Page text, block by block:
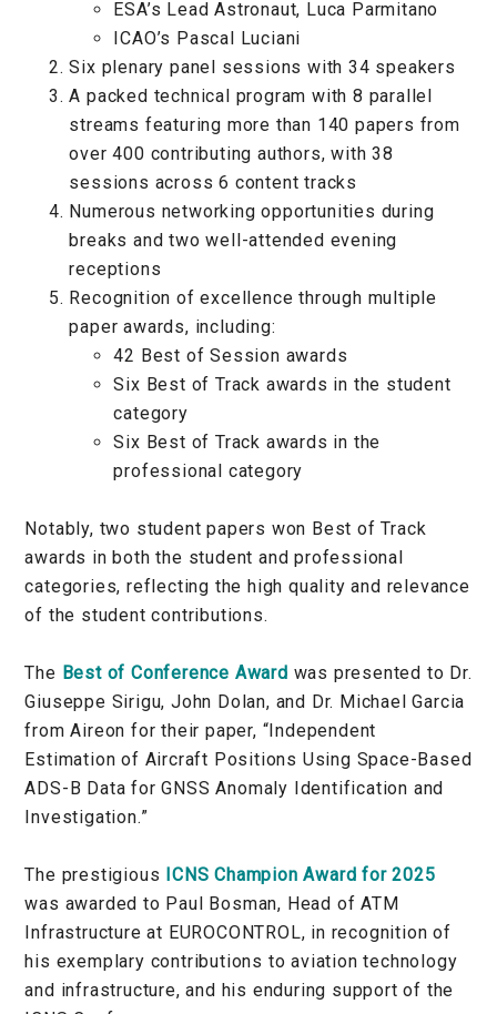
ESA’s Lead Astronaut, Luca Parmitano
ICAO’s Pascal Luciani
Six plenary panel sessions with 34 speakers
A packed technical program with 8 parallel
streams featuring more than 140 papers from
over 400 contributing authors, with 38
sessions across 6 content tracks
Numerous networking opportunities during
breaks and two well-attended evening
receptions
Recognition of excellence through multiple
paper awards, including:
42 Best of Session awards
Six Best of Track awards in the student
category
Six Best of Track awards in the
professional category
Notably, two student papers won Best of Track
awards in both the student and professional
categories, reflecting the high quality and relevance
of the student contributions.
The Best of Conference Award was presented to Dr.
Giuseppe Sirigu, John Dolan, and Dr. Michael Garcia
from Aireon for their paper, “Independent
Estimation of Aircraft Positions Using Space-Based
ADS-B Data for GNSS Anomaly Identification and
Investigation.”
The prestigious ICNS Champion Award for 2025
was awarded to Paul Bosman, Head of ATM
Infrastructure at EUROCONTROL, in recognition of
his exemplary contributions to aviation technology
and infrastructure, and his enduring support of the